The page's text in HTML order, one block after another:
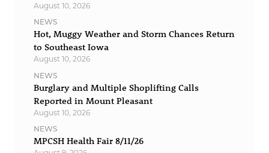
August 10, 2026
NEWS
Hot, Muggy Weather and Storm Chances Return
to Southeast Iowa
August 10, 2026
NEWS
Burglary and Multiple Shoplifting Calls
Reported in Mount Pleasant
August 10, 2026
NEWS
MPCSH Health Fair 8/11/26